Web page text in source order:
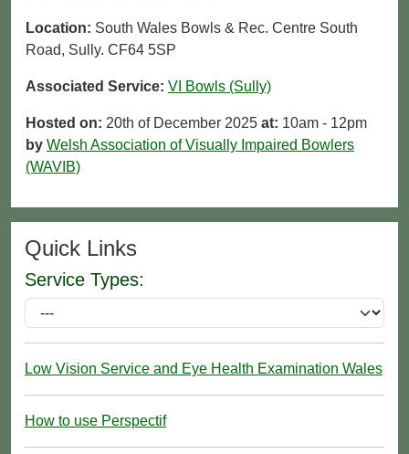
Location: South Wales Bowls & Rec. Centre South
Road, Sully. CF64 5SP
Associated Service: VI Bowls (Sully)
Hosted on: 20th of December 2025 at: 10am - 12pm
by Welsh Association of Visually Impaired Bowlers
(WAVIB)
Quick Links
Service Types:
Low Vision Service and Eye Health Examination Wales
How to use Perspectif